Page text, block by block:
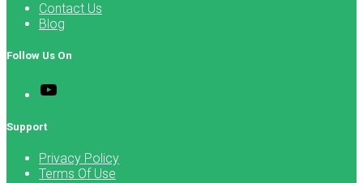
Contact Us
Blog
Follow Us On
Support
Privacy Policy
Terms Of Use